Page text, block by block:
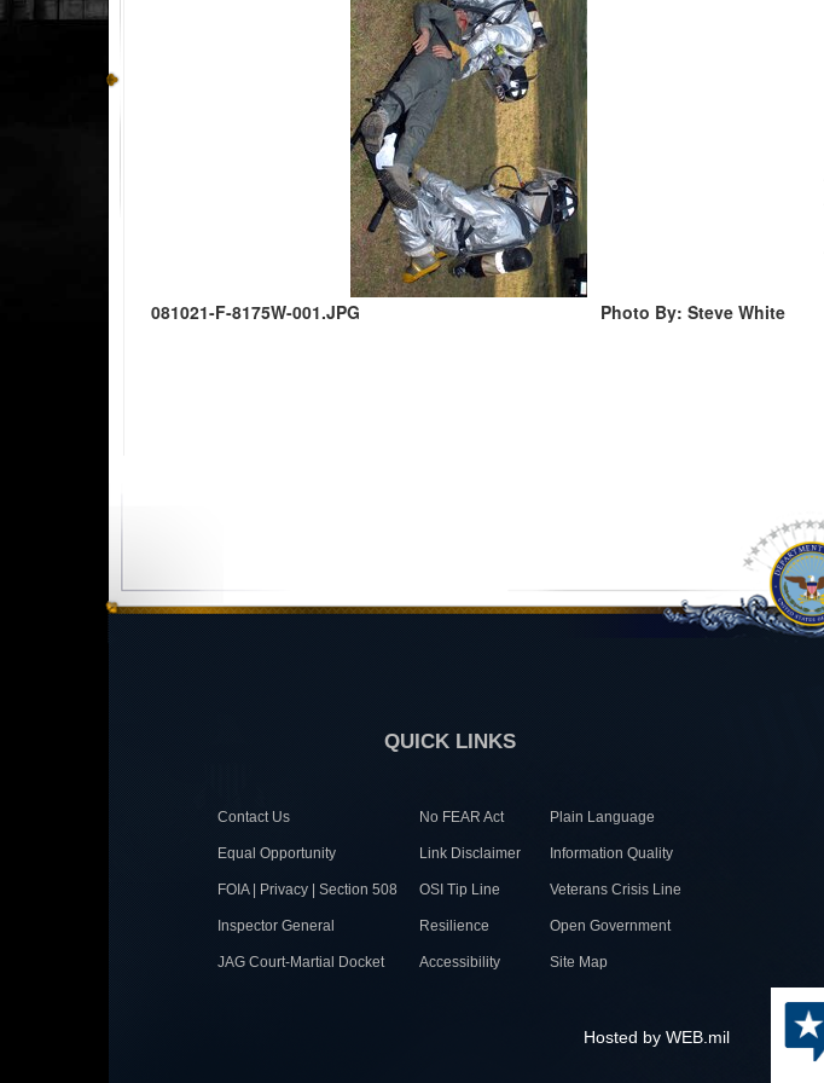
081021-F-8175W-001.JPG Photo By: Steve White
QUICK LINKS
Contact Us No FEAR Act Plain Language
Equal Opportunity Link Disclaimer Information Quality
FOIA | Privacy | Section 508 OSI Tip Line Veterans Crisis Line
Inspector General Resilience Open Government
JAG Court-Martial Docket Accessibility Site Map
Hosted by WEB.mil